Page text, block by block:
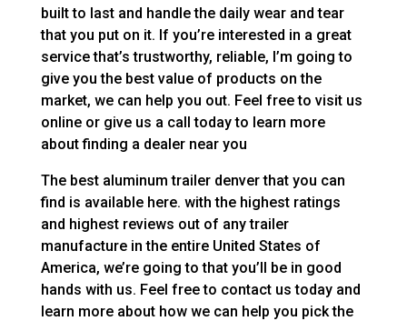
built to last and handle the daily wear and tear
that you put on it. If you’re interested in a great
service that’s trustworthy, reliable, I’m going to
give you the best value of products on the
market, we can help you out. Feel free to visit us
online or give us a call today to learn more
about finding a dealer near you
The best aluminum trailer denver that you can
find is available here. with the highest ratings
and highest reviews out of any trailer
manufacture in the entire United States of
America, we’re going to that you’ll be in good
hands with us. Feel free to contact us today and
learn more about how we can help you pick the